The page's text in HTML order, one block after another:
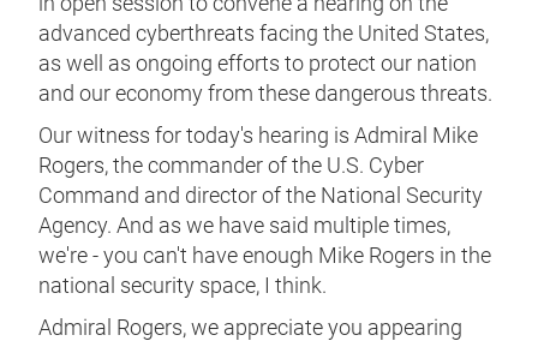
advanced cyberthreats facing the United States,
as well as ongoing efforts to protect our nation
and our economy from these dangerous threats.
Our witness for today's hearing is Admiral Mike
Rogers, the commander of the U.S. Cyber
Command and director of the National Security
Agency. And as we have said multiple times,
we're - you can't have enough Mike Rogers in the
national security space, I think.
Admiral Rogers, we appreciate you appearing